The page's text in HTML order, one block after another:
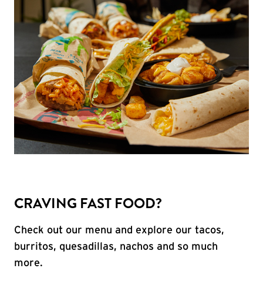
CRAVING FAST FOOD?
Check out our menu and explore our tacos,
burritos, quesadillas, nachos and so much
more.